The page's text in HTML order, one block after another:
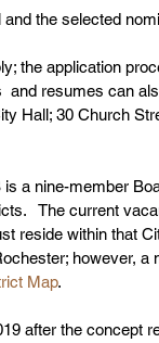
the selected
the application
and resumes can
Hall; 30 Church
a nine-member
The current
reside within that
however,
Map.
after the concept